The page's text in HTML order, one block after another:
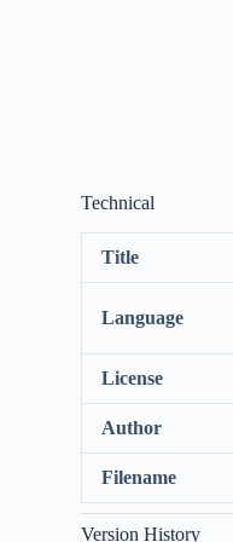
Technical
Title
Language
License
Author
Filename
Version History